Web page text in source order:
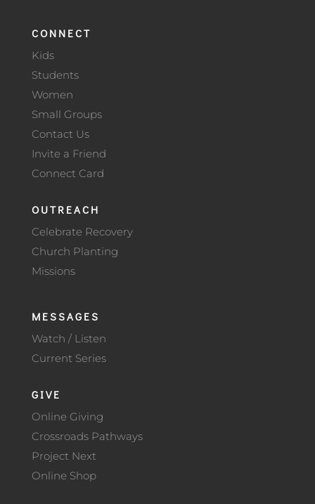
CONNECT
Kids
Students
Women
Small Groups
Contact Us
Invite a Friend
Connect Card
OUTREACH
Celebrate Recovery
Church Planting
Missions
MESSAGES
Watch / Listen
Current Series
GIVE
Online Giving
Crossroads Pathways
Project Next
Online Shop